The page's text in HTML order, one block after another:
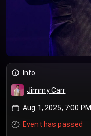
Info
Jimmy Carr
Aug 1, 2025, 7:00 PM
Event has passed